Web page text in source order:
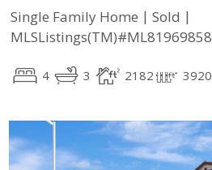
Single Family Home | Sold |
MLSListings(TM)#ML81969858
4 3 2182 3920